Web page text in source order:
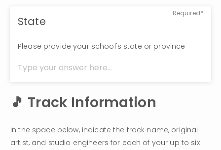
Required*
State
Please provide your school's state or province
🎵 Track Information
In the space below, indicate the track name, original
artist, and studio engineers for each of your up to six